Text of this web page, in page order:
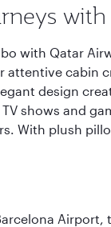
with
with Qatar
attentive
design
shows and
With plush